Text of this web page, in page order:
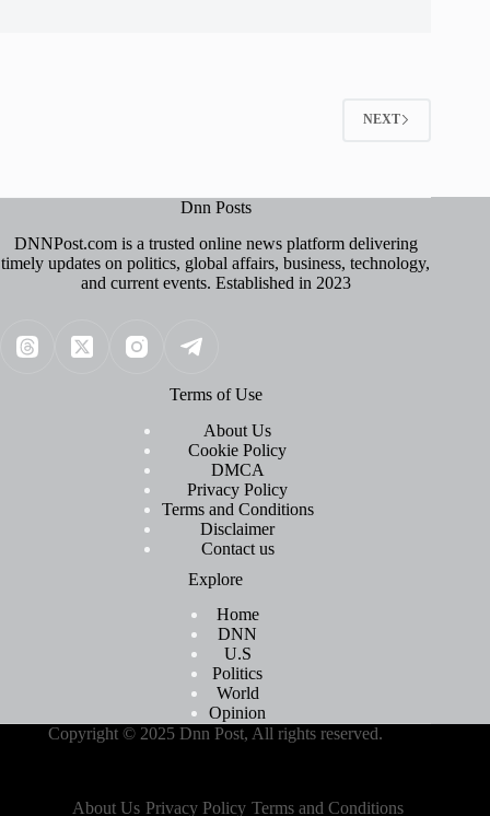
NEXT
Dnn Posts
DNNPost.com is a trusted online news platform delivering
timely updates on politics, global affairs, business, technology,
and current events. Established in 2023
Terms of Use
About Us
Cookie Policy
DMCA
Privacy Policy
Terms and Conditions
Disclaimer
Contact us
Explore
Home
DNN
U.S
Politics
World
Opinion
Copyright © 2025 Dnn Post, All rights reserved.
About Us Privacy Policy Terms and Conditions